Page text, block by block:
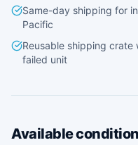
Same-day shipping for
Pacific
Reusable shipping
failed unit
Available